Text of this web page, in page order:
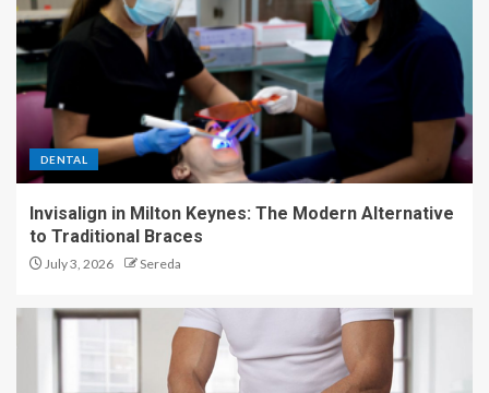
DENTAL
Invisalign in Milton Keynes: The Modern Alternative
to Traditional Braces
July 3, 2026 Sereda